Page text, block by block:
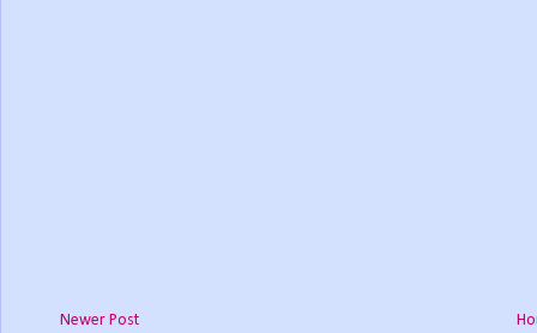
Newer Post